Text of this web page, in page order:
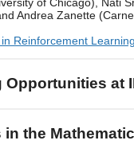
of Chicago), Nati
Andrea Zanette
Reinforcement
Opportunities at
in the